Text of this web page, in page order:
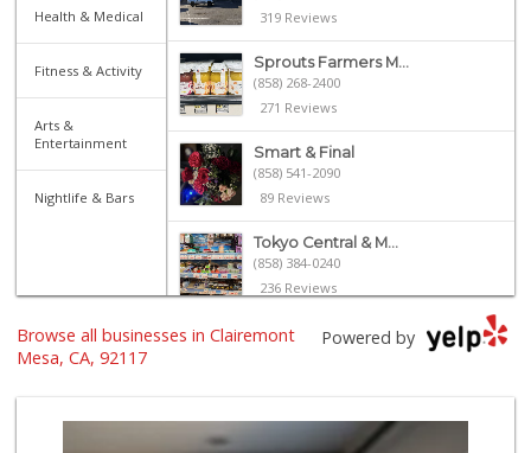
Health & Medical
Fitness & Activity
Arts &
Entertainment
Nightlife & Bars
319 Reviews
Sprouts Farmers M...
(858) 268-2400
271 Reviews
Smart & Final
(858) 541-2090
89 Reviews
Tokyo Central & M...
(858) 384-0240
236 Reviews
Sprouts Farmers M...
Siesel's Old Fash...
(619) 275-1234
Powered by
Browse all businesses in Clairemont
Mesa, CA, 92117